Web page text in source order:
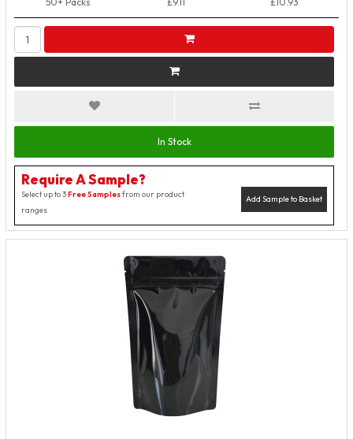
In Stock
Require A Sample?
Add Sample to Basket
Select up to 3Free Samplesfrom our product
ranges